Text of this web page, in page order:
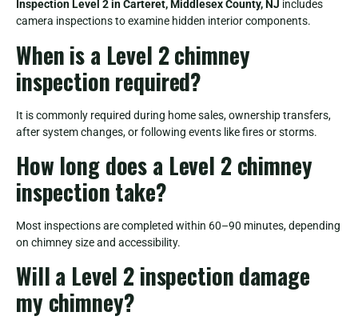
Inspection Level 2 in Carteret, Middlesex County, NJ includes
camera inspections to examine hidden interior components.
When is a Level 2 chimney
inspection required?
It is commonly required during home sales, ownership transfers,
after system changes, or following events like fires or storms.
How long does a Level 2 chimney
inspection take?
Most inspections are completed within 60–90 minutes, depending
on chimney size and accessibility.
Will a Level 2 inspection damage
my chimney?